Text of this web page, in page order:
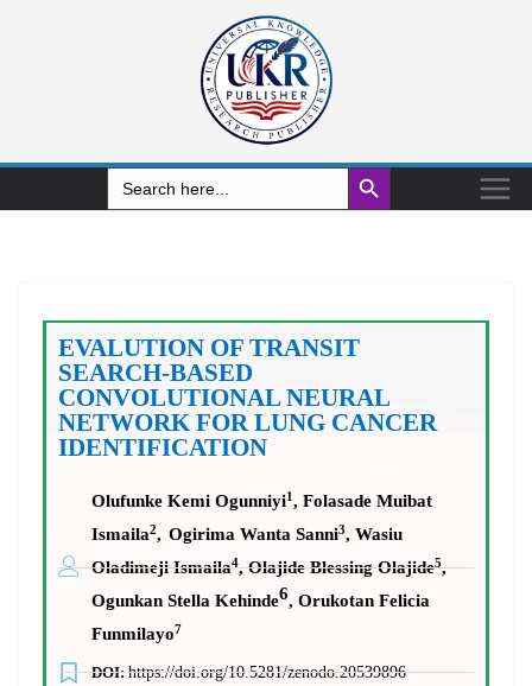
Search
for:
Search Button
EVALUTION OF TRANSIT
SEARCH-BASED
CONVOLUTIONAL NEURAL
NETWORK FOR LUNG CANCER
IDENTIFICATION
Olufunke Kemi Ogunniyi1, Folasade Muibat
Ismaila2, Ogirima Wanta Sanni3, Wasiu
Oladimeji Ismaila4, Olajide Blessing Olajide5,
Ogunkan Stella Kehinde6, Orukotan Felicia
Funmilayo7
DOI:https://doi.org/10.5281/zenodo.20539896